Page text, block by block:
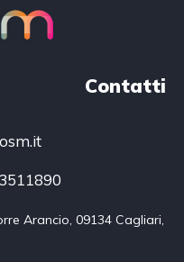
Contatti
Arancio, 09134 Cagliari,